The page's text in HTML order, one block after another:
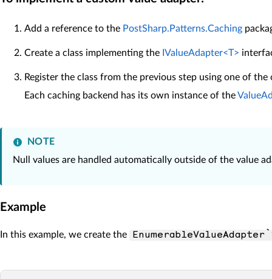
Add a reference to the PostSharp.Patterns.Caching
Create a class implementing the IValueAdapter<T>
Register the class from the previous step using one of
Each caching backend has its own instance of the
NOTE
Null values are handled automatically outside of the value
Example
In this example, we create the